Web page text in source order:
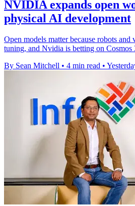
NVIDIA expands open
physical AI development
Open models matter because robots and
tuning, and Nvidia is betting on Cosmos
By Sean Mitchell • 4 min read •